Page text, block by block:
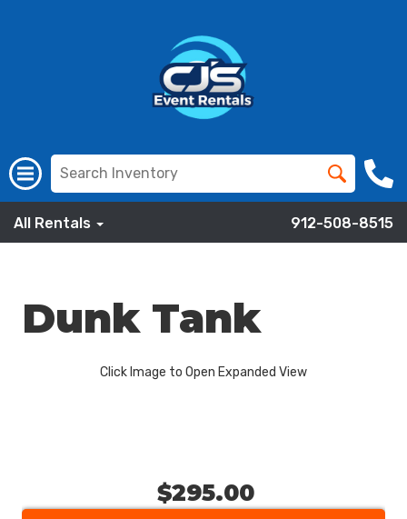
All Rentals 912-508-8515
Dunk Tank
Click Image to Open Expanded View
$295.00